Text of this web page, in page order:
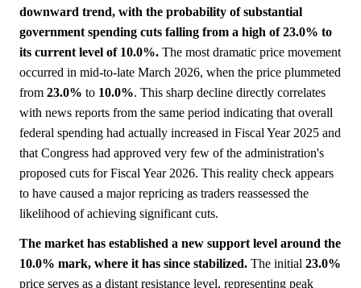
downward trend, with the probability of substantial
government spending cuts falling from a high of 23.0% to
its current level of 10.0%. The most dramatic price movement
occurred in mid-to-late March 2026, when the price plummeted
from 23.0% to 10.0%. This sharp decline directly correlates
with news reports from the same period indicating that overall
federal spending had actually increased in Fiscal Year 2025 and
that Congress had approved very few of the administration's
proposed cuts for Fiscal Year 2026. This reality check appears
to have caused a major repricing as traders reassessed the
likelihood of achieving significant cuts.
The market has established a new support level around the
10.0% mark, where it has since stabilized. The initial 23.0%
price serves as a distant resistance level, representing peak